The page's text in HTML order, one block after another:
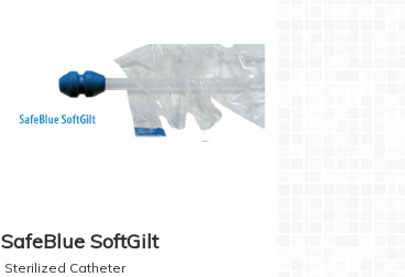
SafeBlue SoftGilt
Sterilized Catheter